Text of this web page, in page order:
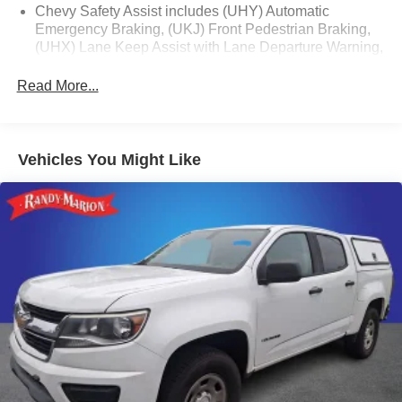
Chevy Safety Assist includes (UHY) Automatic
Emergency Braking, (UKJ) Front Pedestrian Braking,
(UHX) Lane Keep Assist with Lane Departure Warning,
Collision Alert and (TQ5) IntelliBeam
(Deleted when (RG4) Fleet LT Base Content Package
Delete is ordered. Dealers in the following states may
order (TUF) Texas Edition badging: Arkansas,
Louisiana, New Mexico, Oklahoma and Texas.)
Convenience Package includes (CJ2) dual-zone
automatic climate control, (A2X) 10-way power driver
seat including power lumbar, (KA1) heated driver and
passenger seats, (NP5) leather-wrapped steering
wheel, (KI3) heated steering wheel, (N37) manual
tilt/telescoping steering column, (KI4) 120-volt power
outlet, (KC9) 120-volt bed-mounted power outlet, (UBI)
2 charge-only USB ports for second row, (C49) rear-
window defogger, (AVJ) Keyless Open and Start, (BTV)
Read More...
Vehicles You Might Like